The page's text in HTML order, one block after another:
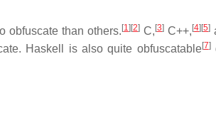
obfuscate than others. [1] [2] C, [3] C++, [4] [5]
Haskell is also quite obfuscatable[7]